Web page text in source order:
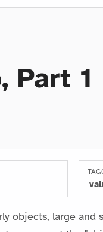
Part 1
objects, large and